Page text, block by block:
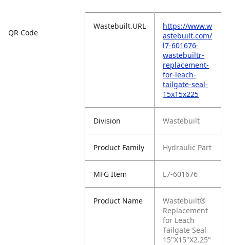
QR Code
Wastebuilt.URL
https://www.w
astebuilt.com/
l7-601676-
wastebuiltr-
replacement-
for-leach-
tailgate-seal-
15x15x225
Division Wastebuilt
Product Family Hydraulic Part
MFG Item L7-601676
Product Name
Wastebuilt®
Replacement
for Leach
Tailgate Seal
15"X15"X2.25"